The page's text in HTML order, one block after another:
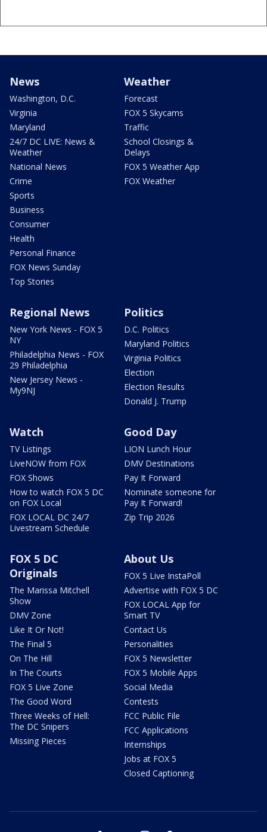
News
Washington, D.C.
Virginia
Maryland
24/7 DC LIVE: News &
Weather
National News
Crime
Sports
Business
Consumer
Health
Personal Finance
FOX News Sunday
Top Stories
Weather
Forecast
FOX 5 Skycams
Traffic
School Closings &
Delays
FOX 5 Weather App
FOX Weather
Regional News
New York News - FOX 5
NY
Philadelphia News - FOX
29 Philadelphia
New Jersey News -
My9NJ
Politics
D.C. Politics
Maryland Politics
Virginia Politics
Election
Election Results
Donald J. Trump
Watch
TV Listings
LiveNOW from FOX
FOX Shows
How to watch FOX 5 DC
on FOX Local
FOX LOCAL DC 24/7
Livestream Schedule
Good Day
LION Lunch Hour
DMV Destinations
Pay It Forward
Nominate someone for
Pay It Forward!
Zip Trip 2026
FOX 5 DC
Originals
The Marissa Mitchell
Show
DMV Zone
Like It Or Not!
The Final 5
On The Hill
In The Courts
FOX 5 Live Zone
The Good Word
Three Weeks of Hell:
The DC Snipers
Missing Pieces
About Us
FOX 5 Live InstaPoll
Advertise with FOX 5 DC
FOX LOCAL App for
Smart TV
Contact Us
Personalities
FOX 5 Newsletter
FOX 5 Mobile Apps
Social Media
Contests
FCC Public File
FCC Applications
Internships
Jobs at FOX 5
Closed Captioning